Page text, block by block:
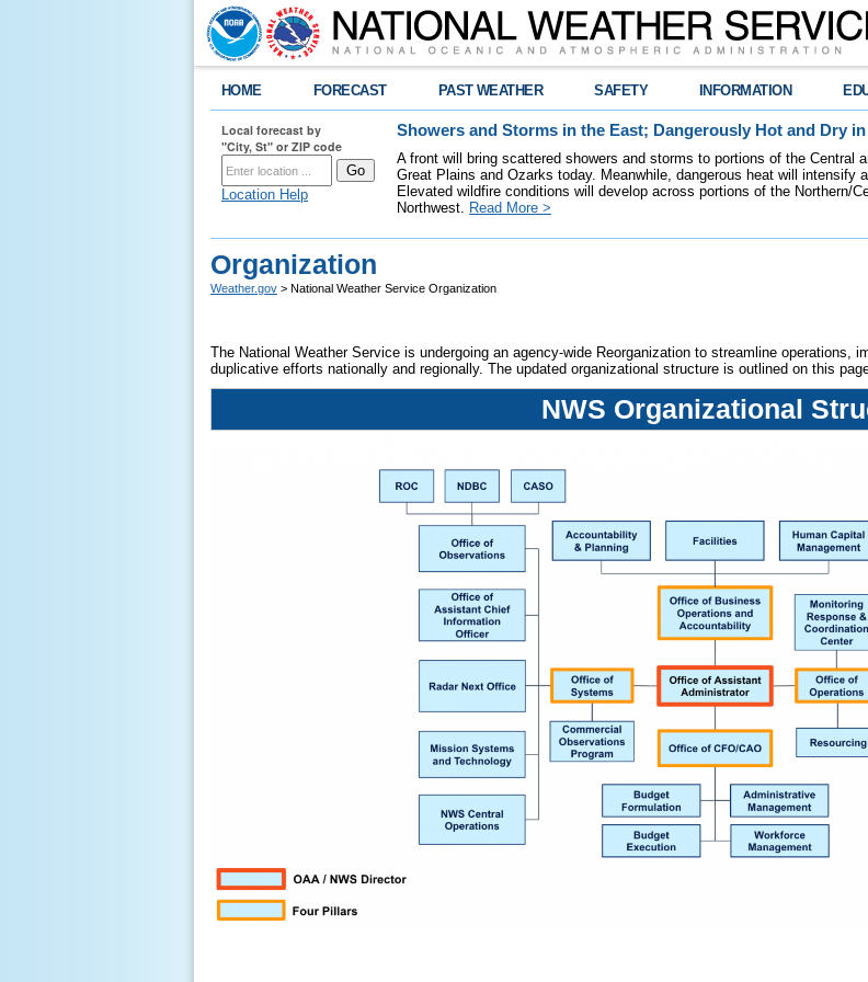
HOME FORECAST PAST WEATHER SAFETY INFORMATION
Local forecast by
"City, St" or ZIP code
Location Help
Showers and Storms in the East; Dangerously Hot and Dry
A front will bring scattered showers and storms to portions of the
Great Plains and Ozarks today. Meanwhile, dangerous heat will intensify
Elevated wildfire conditions will develop across portions of the Northern/
Northwest. Read More >
Organization
Weather.gov > National Weather Service Organization
The National Weather Service is undergoing an agency-wide Reorganization to streamline operations,
duplicative efforts nationally and regionally. The updated organizational structure is outlined on this
NWS Organizational